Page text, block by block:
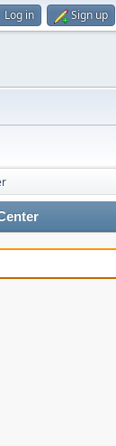
Log in Sign up